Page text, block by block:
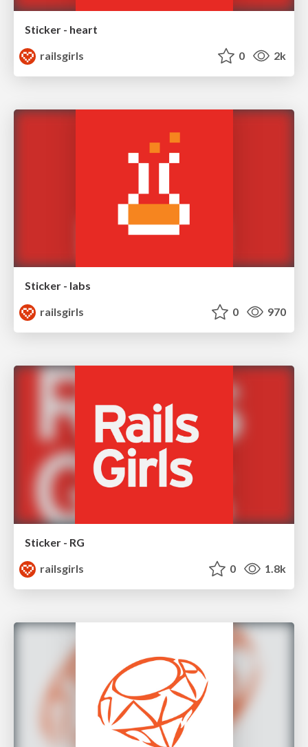
Sticker - heart
railsgirls
0 2k
Sticker - labs
railsgirls
0 970
Sticker - RG
railsgirls
0 1.8k